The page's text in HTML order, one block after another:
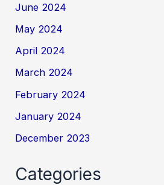
June 2024
May 2024
April 2024
March 2024
February 2024
January 2024
December 2023
Categories